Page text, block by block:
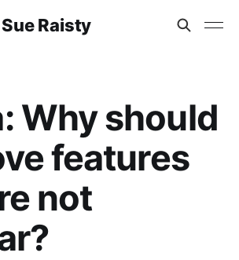
Raisty
Why should
features
not